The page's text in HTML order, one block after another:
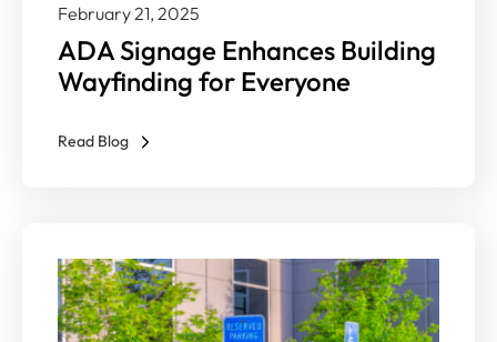
ADA Signage Enhances Building
Wayfinding for Everyone
February 21, 2025
Read Blog